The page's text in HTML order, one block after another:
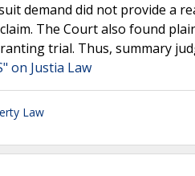
demand did not provide a
The Court also found
trial. Thus, summary
on Justia Law
Law